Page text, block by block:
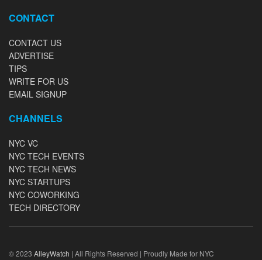
CONTACT
CONTACT US
ADVERTISE
TIPS
WRITE FOR US
EMAIL SIGNUP
CHANNELS
NYC VC
NYC TECH EVENTS
NYC TECH NEWS
NYC STARTUPS
NYC COWORKING
TECH DIRECTORY
© 2023 AlleyWatch | All Rights Reserved | Proudly Made for NYC